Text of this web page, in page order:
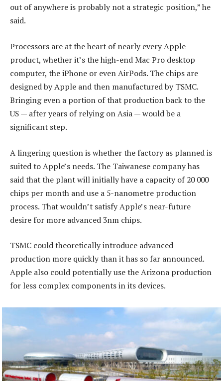
out of anywhere is probably not a strategic position,” he
said.
Processors are at the heart of nearly every Apple
product, whether it’s the high-end Mac Pro desktop
computer, the iPhone or even AirPods. The chips are
designed by Apple and then manufactured by TSMC.
Bringing even a portion of that production back to the
US — after years of relying on Asia — would be a
significant step.
A lingering question is whether the factory as planned is
suited to Apple’s needs. The Taiwanese company has
said that the plant will initially have a capacity of 20 000
chips per month and use a 5-nanometre production
process. That wouldn’t satisfy Apple’s near-future
desire for more advanced 3nm chips.
TSMC could theoretically introduce advanced
production more quickly than it has so far announced.
Apple also could potentially use the Arizona production
for less complex components in its devices.